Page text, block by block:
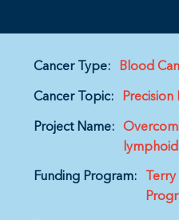
Cancer Type: Blood
Cancer Topic: Precision
Project Name:
Funding Program: